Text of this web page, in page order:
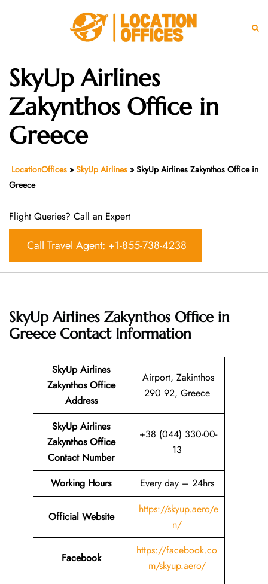
Toggle
SkyUp Airlines
Zakynthos Office in
Greece
LocationOffices » SkyUp Airlines » SkyUp Airlines Zakynthos Office in
Greece
Flight Queries? Call an Expert
Call Travel Agent: +1-855-738-4238
SkyUp Airlines Zakynthos Office in
Greece Contact Information
SkyUp Airlines
Zakynthos Office
Address
Airport, Zakinthos
290 92, Greece
SkyUp Airlines
Zakynthos Office
Contact Number
+38 (044) 330-00-
13
Working Hours Every day – 24hrs
Official Website
https://skyup.aero/e
n/
Facebook
https://facebook.co
m/skyup.aero/